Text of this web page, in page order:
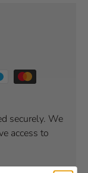
securely. We
access to